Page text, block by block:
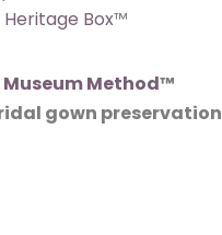
Heritage Box™
Museum Method™
gown preservation